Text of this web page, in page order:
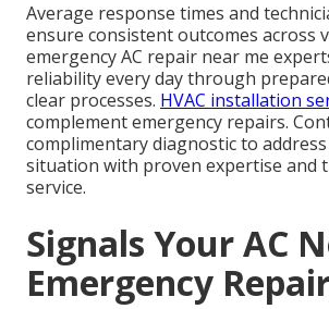
Average response times and
ensure consistent outcomes across
emergency AC repair near me
reliability every day through
clear processes. HVAC installation
complement emergency repairs.
complimentary diagnostic to
situation with proven expertise and
service.
Signals Your AC
Emergency